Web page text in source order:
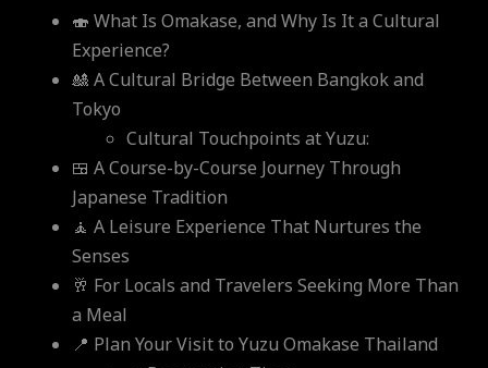
🍣 What Is Omakase, and Why Is It a Cultural
Experience?
🎎 A Cultural Bridge Between Bangkok and
Tokyo
Cultural Touchpoints at Yuzu:
🍱 A Course-by-Course Journey Through
Japanese Tradition
🧘 A Leisure Experience That Nurtures the
Senses
🥂 For Locals and Travelers Seeking More Than
a Meal
📍 Plan Your Visit to Yuzu Omakase Thailand